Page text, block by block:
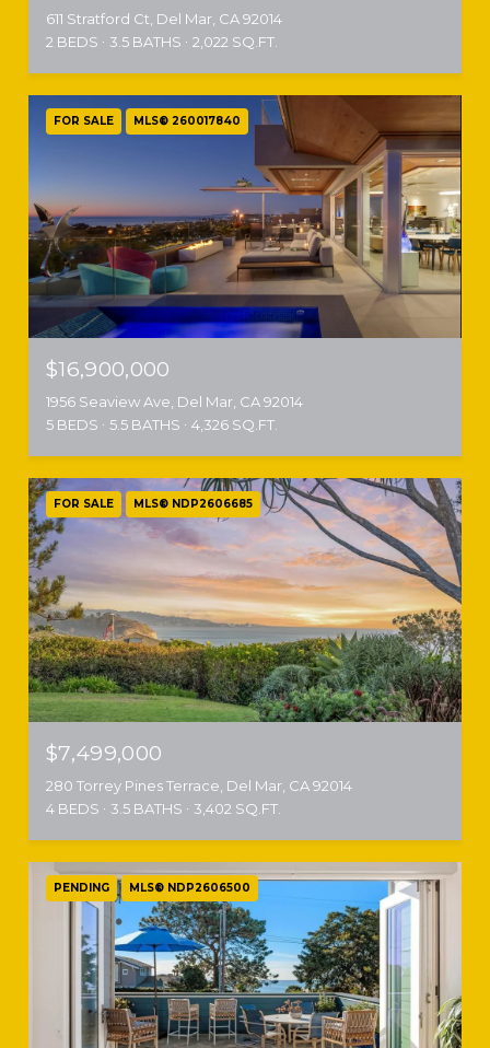
611 Stratford Ct, Del Mar, CA 92014
2 BEDS
3.5 BATHS 2,022 SQ.FT.
FOR SALE MLS® 260017840
$16,900,000
1956 Seaview Ave, Del Mar, CA 92014
5 BEDS
5.5 BATHS 4,326 SQ.FT.
FOR SALE MLS® NDP2606685
$7,499,000
280 Torrey Pines Terrace, Del Mar, CA 92014
4 BEDS
3.5 BATHS 3,402 SQ.FT.
PENDING MLS® NDP2606500